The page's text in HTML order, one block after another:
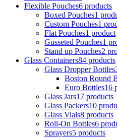
Flexible Pouches6 products
Boxed Pouches1
Custom Pouches1
Flat Pouches1 product
Gusseted Pouches1
Stand up Pouches2
Glass Containers84 products
Glass Dropper Bottles
Boston Round
Euro Bottles16
Glass Jars17 products
Glass Packers10
Glass Vials8 products
Roll-On Bottles6
Sprayers5 products